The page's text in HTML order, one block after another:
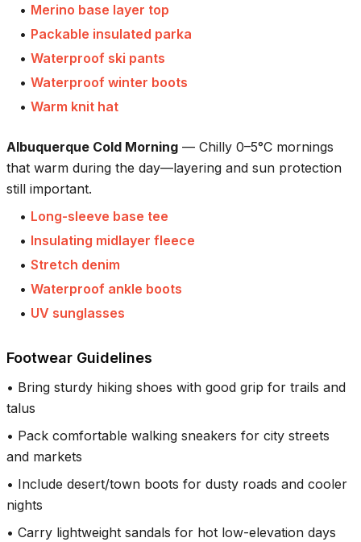
• Merino base layer top
• Packable insulated parka
• Waterproof ski pants
• Waterproof winter boots
• Warm knit hat
Albuquerque Cold Morning — Chilly 0–5°C mornings
that warm during the day—layering and sun protection
still important.
• Long-sleeve base tee
• Insulating midlayer fleece
• Stretch denim
• Waterproof ankle boots
• UV sunglasses
Footwear Guidelines
• Bring sturdy hiking shoes with good grip for trails and
talus
• Pack comfortable walking sneakers for city streets
and markets
• Include desert/town boots for dusty roads and cooler
nights
• Carry lightweight sandals for hot low-elevation days